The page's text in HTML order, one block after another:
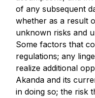
of any subsequent
whether as a result
unknown risks and
Some factors that
regulations; any
realize additional
Akanda and its
in doing so; the risk